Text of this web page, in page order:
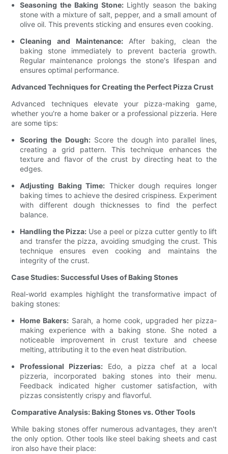
Seasoning the Baking Stone:Lightly season the baking
stone with a mixture of salt, pepper, and a small amount of
olive oil. This prevents sticking and ensures even cooking.
Cleaning and Maintenance:After baking, clean the
baking stone immediately to prevent bacteria growth.
Regular maintenance prolongs the stone's lifespan and
ensures optimal performance.
Advanced Techniques for Creating the Perfect Pizza Crust
Advanced techniques elevate your pizza-making game,
whether you're a home baker or a professional pizzeria. Here
are some tips:
Scoring the Dough:Score the dough into parallel lines,
creating a grid pattern. This technique enhances the
texture and flavor of the crust by directing heat to the
edges.
Adjusting Baking Time: Thicker dough requires longer
baking times to achieve the desired crispiness. Experiment
with different dough thicknesses to find the perfect
balance.
Handling the Pizza: Use a peel or pizza cutter gently to lift
and transfer the pizza, avoiding smudging the crust. This
technique ensures even cooking and maintains the
integrity of the crust.
Case Studies: Successful Uses of Baking Stones
Real-world examples highlight the transformative impact of
baking stones:
Home Bakers: Sarah, a home cook, upgraded her pizza-
making experience with a baking stone. She noted a
noticeable improvement in crust texture and cheese
melting, attributing it to the even heat distribution.
Professional Pizzerias: Edo, a pizza chef at a local
pizzeria, incorporated baking stones into their menu.
Feedback indicated higher customer satisfaction, with
pizzas consistently crispy and flavorful.
Comparative Analysis: Baking Stones vs. Other Tools
While baking stones offer numerous advantages, they aren't
the only option. Other tools like steel baking sheets and cast
iron also have their place: